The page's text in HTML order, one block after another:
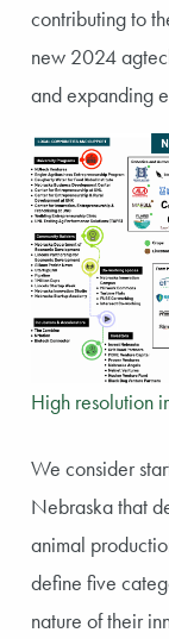
contributing to
new 2024
and expanding
High resolution
We consider
Nebraska that
animal
define five
nature of their